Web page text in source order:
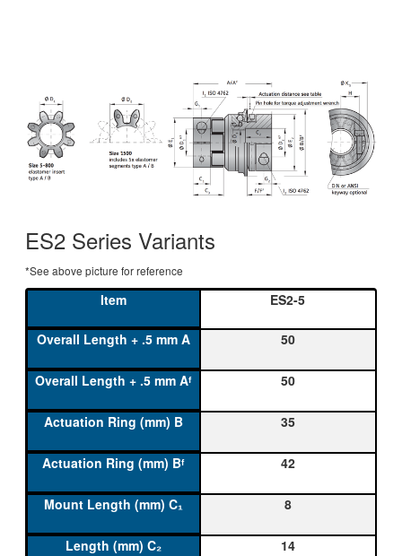
ES2 Series Variants
*See above picture for reference
ES2-5
50
50
35
42
8
14